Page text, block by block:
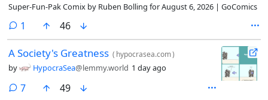
Super-Fun-Pak Comix by Ruben Bolling for August 6, 2026 | GoComics
1 comment
46
A Society's Greatness ( hypocrasea.com)
by HypocraSea@lemmy.world 1 day ago
7comments
49